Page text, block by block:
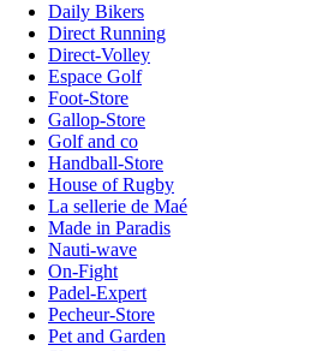
Daily Bikers
Direct Running
Direct-Volley
Espace Golf
Foot-Store
Gallop-Store
Golf and co
Handball-Store
House of Rugby
La sellerie de Maé
Made in Paradis
Nauti-wave
On-Fight
Padel-Expert
Pecheur-Store
Pet and Garden